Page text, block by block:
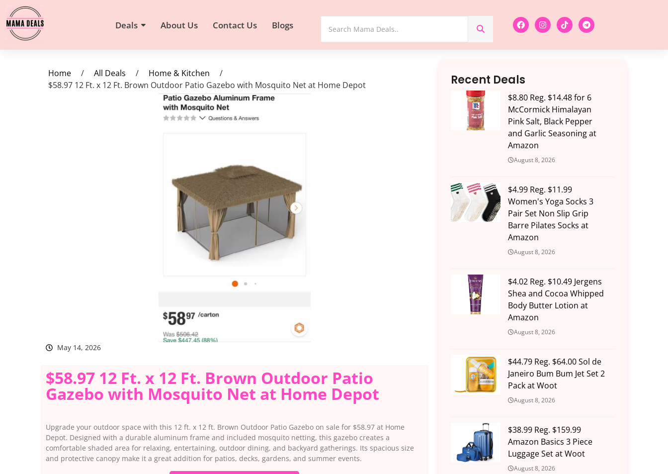
Deals About Us Contact Us Blogs
Home / All Deals / Home & Kitchen
/
$58.97 12 Ft. x 12 Ft. Brown Outdoor Patio Gazebo with Mosquito Net at Home Depot
May 14, 2026
$58.97 12 Ft. x 12 Ft. Brown Outdoor Patio
Gazebo with Mosquito Net at Home Depot
Upgrade your outdoor space with this 12 ft. x 12 ft. Brown Outdoor Patio Gazebo on sale for $58.97 at Home
Depot. Designed with a durable aluminum frame and included mosquito netting, this gazebo creates a
comfortable shaded area for relaxing, entertaining, outdoor dining, and backyard gatherings. Its spacious size
and protective canopy make it a great addition for patios, decks, gardens, and summer events.
Recent Deals
$8.80 Reg. $14.48 for 6
McCormick Himalayan
Pink Salt, Black Pepper
and Garlic Seasoning at
Amazon
August 8, 2026
$4.99 Reg. $11.99
Women's Yoga Socks 3
Pair Set Non Slip Grip
Barre Pilates Socks at
Amazon
August 8, 2026
$4.02 Reg. $10.49 Jergens
Shea and Cocoa Whipped
Body Butter Lotion at
Amazon
August 8, 2026
$44.79 Reg. $64.00 Sol de
Janeiro Bum Bum Jet Set 2
Pack at Woot
August 8, 2026
$38.99 Reg. $159.99
Amazon Basics 3 Piece
Luggage Set at Woot
August 8, 2026